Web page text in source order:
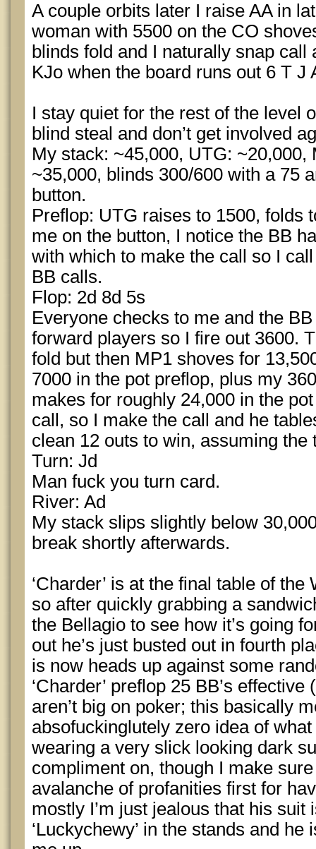
A couple orbits later I raise AA in
woman with 5500 on the CO
blinds fold and I naturally snap call
KJo when the board runs out 6 T J
I stay quiet for the rest of the level
blind steal and don’t get involved
My stack: ~45,000, UTG: ~20,000,
~35,000, blinds 300/600 with a 75
button.
Preflop: UTG raises to 1500, folds
me on the button, I notice the BB
with which to make the call so I
BB calls.
Flop: 2d 8d 5s
Everyone checks to me and the
forward players so I fire out 3600.
fold but then MP1 shoves for
7000 in the pot preflop, plus my
makes for roughly 24,000 in the
call, so I make the call and he
clean 12 outs to win, assuming the
Turn: Jd
Man fuck you turn card.
River: Ad
My stack slips slightly below
break shortly afterwards.
‘Charder’ is at the final table of
so after quickly grabbing a
the Bellagio to see how it’s going
out he’s just busted out in fourth
is now heads up against some
‘Charder’ preflop 25 BB’s
aren’t big on poker; this basically
absofuckinglutely zero idea of what
wearing a very slick looking dark
compliment on, though I make
avalanche of profanities first for
mostly I’m just jealous that his suit
‘Luckychewy’ in the stands and